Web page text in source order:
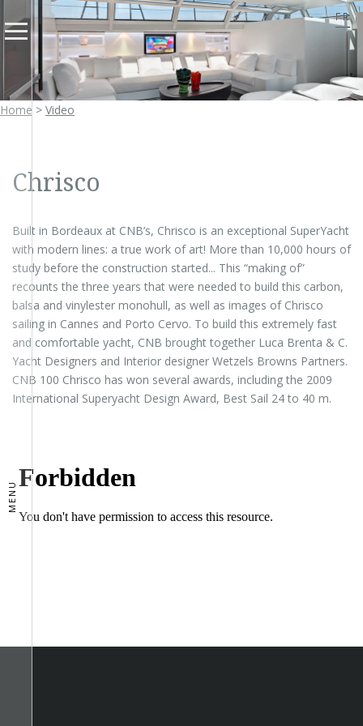
FR
MENU
Home > Video
Chrisco
Built in Bordeaux at CNB’s, Chrisco is an exceptional SuperYacht
with modern lines: a true work of art! More than 10,000 hours of
study before the construction started... This “making of”
recounts the three years that were needed to build this carbon,
balsa and vinylester monohull, as well as images of Chrisco
sailing in Cannes and Porto Cervo. To build this extremely fast
and comfortable yacht, CNB brought together Luca Brenta & C.
Yacht Designers and Interior designer Wetzels Browns Partners.
CNB 100 Chrisco has won several awards, including the 2009
International Superyacht Design Award, Best Sail 24 to 40 m.